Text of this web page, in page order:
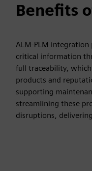
Benefits
ALM-PLM integration
critical information
full traceability,
products and
supporting
streamlining these
disruptions,